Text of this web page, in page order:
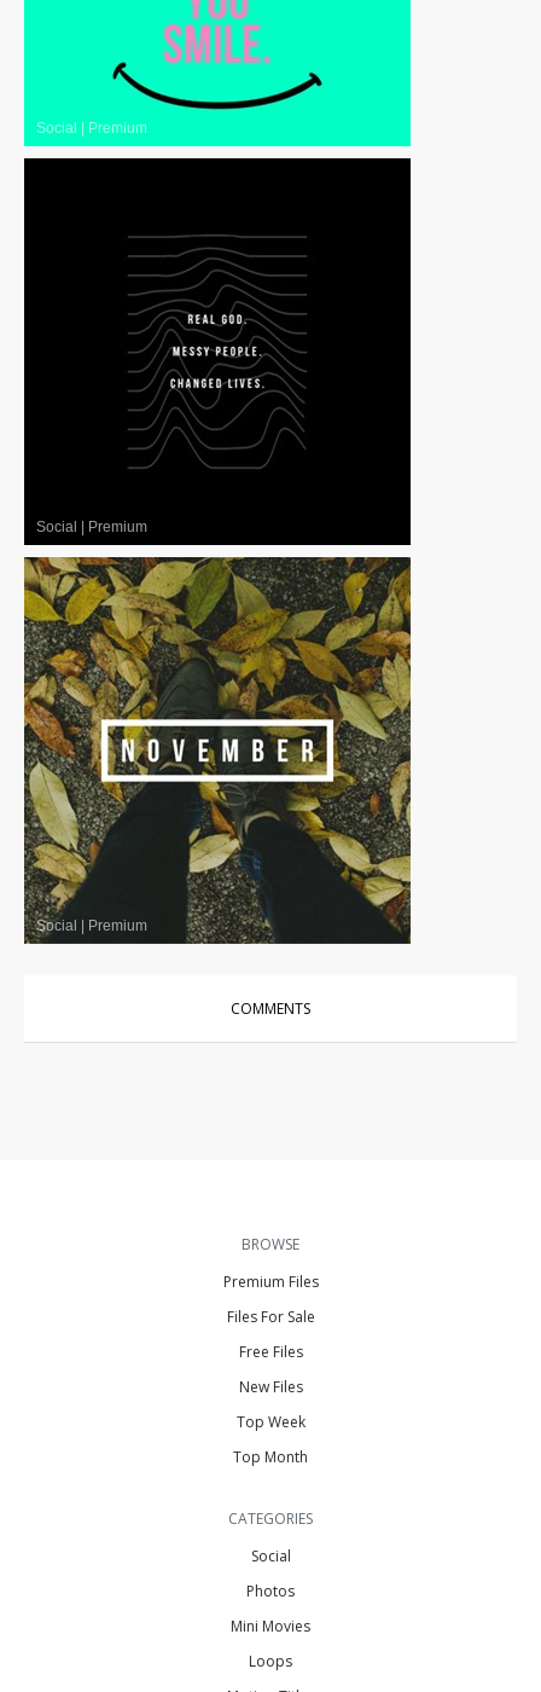
Social Premium
Social Premium
Social Premium
COMMENTS
BROWSE
Premium Files
Files For Sale
Free Files
New Files
Top Week
Top Month
CATEGORIES
Social
Photos
Mini Movies
Loops